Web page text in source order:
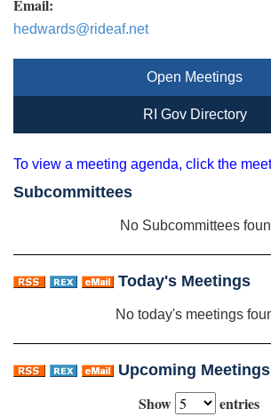
Email:
hedwards@rideaf.net
Open Meetings
RI Gov Directory
To view a meeting agenda, click the
Subcommittees
No Subcommittees
Today's Meetings
No today's meetings
Upcoming Meetings
Show
entries